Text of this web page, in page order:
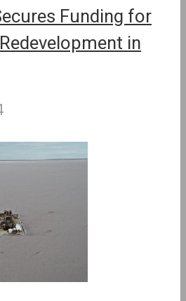
Funding for
in